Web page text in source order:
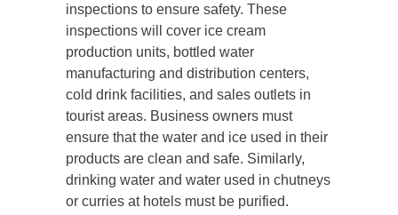
inspections to ensure safety. These
inspections will cover ice cream
production units, bottled water
manufacturing and distribution centers,
cold drink facilities, and sales outlets in
tourist areas. Business owners must
ensure that the water and ice used in their
products are clean and safe. Similarly,
drinking water and water used in chutneys
or curries at hotels must be purified.